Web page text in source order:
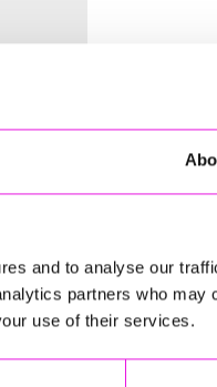
and to analyse our
partners who may
use of their services.
Awards